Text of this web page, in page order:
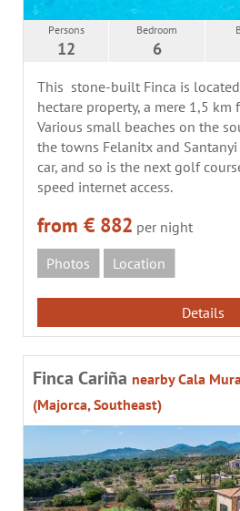
Persons
12
Bedroom
6
This stone-built Finca is
hectare property, a mere 1,5 km
Various small beaches on the
the towns Felanitx and
car, and so is the next golf
speed internet access.
from € 882 per night
Photos
Location
Details
Finca Cariña nearby Cala
(Majorca, Southeast)